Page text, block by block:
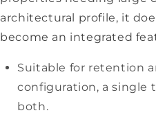
architectural profile, it
become an integrated
Suitable for retention
configuration, a single
both.